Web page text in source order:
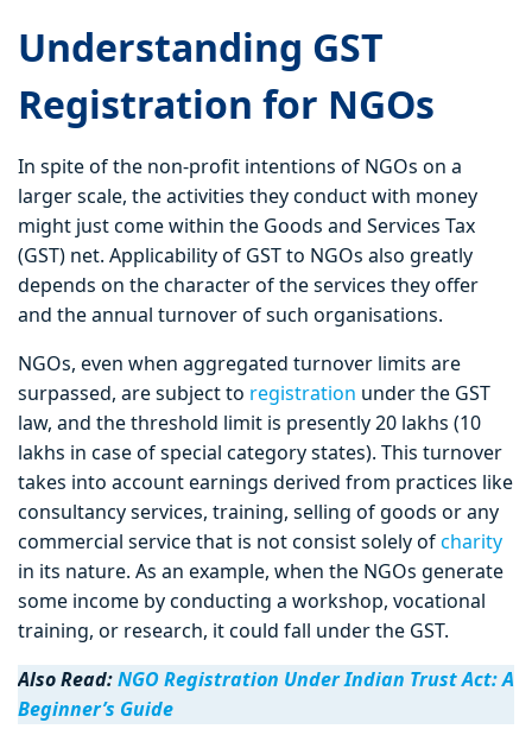
Understanding GST
Registration for NGOs
In spite of the non-profit intentions of NGOs on a
larger scale, the activities they conduct with money
might just come within the Goods and Services Tax
(GST) net. Applicability of GST to NGOs also greatly
depends on the character of the services they offer
and the annual turnover of such organisations.
NGOs, even when aggregated turnover limits are
surpassed, are subject to registration under the GST
law, and the threshold limit is presently 20 lakhs (10
lakhs in case of special category states). This turnover
takes into account earnings derived from practices like
consultancy services, training, selling of goods or any
commercial service that is not consist solely ofcharity
in its nature. As an example, when the NGOs generate
some income by conducting a workshop, vocational
training, or research, it could fall under the GST.
Also Read:NGO Registration Under Indian Trust Act: A
Beginner’s Guide